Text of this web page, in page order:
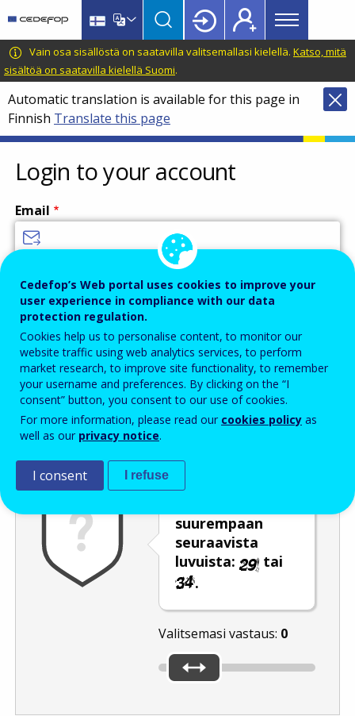
main
content
language
switcher
CEDEFOP
European
Centre
for
the
Development
of
Vocational
Training
Main
menu
Topbar
Vain osa sisällöstä on saatavilla valitsemallasi kielellä. Katso, mitä
sisältöä on saatavilla kielellä Suomi.
Automatic translation is available for this page in
Finnish Translate this page
Login to your account
Email
Password
Enter the password that accompanies your email address.
Roskapostivarmenne
suurempaan
seuraavista
luvuista:
tai
.
Valitsemasi vastaus: 0
Cedefop’s Web portal uses cookies to improve your
user experience in compliance with our data
protection regulation.
Cookies help us to personalise content, to monitor our
website traffic using web analytics services, to perform
market research, to improve site functionality, to remember
your username and preferences. By clicking on the “I
consent” button, you consent to our use of cookies.
For more information, please read our cookies policy as
well as our privacy notice.
I consent I refuse